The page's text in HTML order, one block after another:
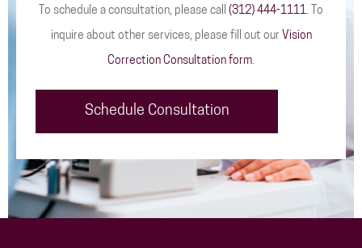
To schedule a consultation, please call (312) 444-1111. To
inquire about other services, please fill out our Vision
Correction Consultation form.
Schedule Consultation